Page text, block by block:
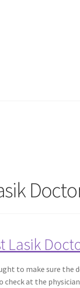
Lasik
to make sure the
at the